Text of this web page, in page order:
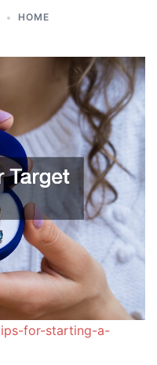
HOME
for-starting-a-